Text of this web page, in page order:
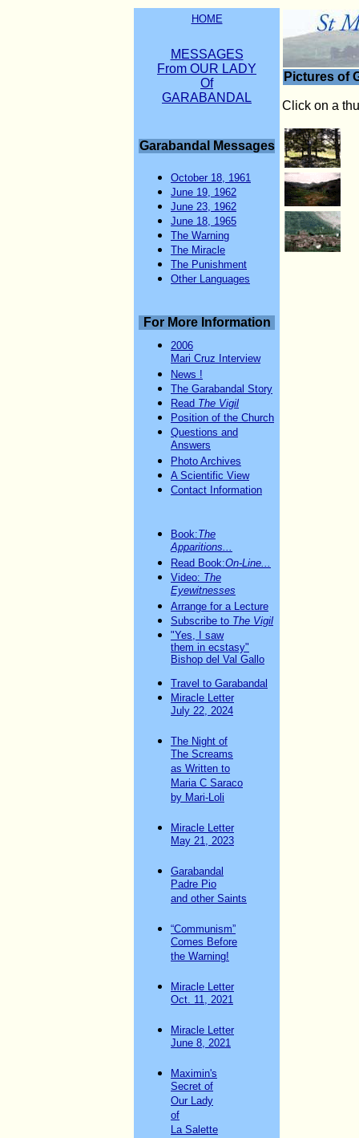
HOME
MESSAGES
From OUR LADY
Of
GARABANDAL
Garabandal Messages
October 18, 1961
June 19, 1962
June 23, 1962
June 18, 1965
The Warning
The Miracle
The Punishment
Other Languages
For More Information
2006
Mari Cruz Interview
News !
The Garabandal Story
Read The Vigil
Position of the Church
Questions and
Answers
Photo Archives
A Scientific View
Contact Information
Book:The
Apparitions...
Read Book:On-Line...
Video: The
Eyewitnesses
Arrange for a Lecture
Subscribe to The Vigil
"Yes, I saw
them in ecstasy"
Bishop del Val Gallo
Travel to Garabandal
Miracle Letter
July 22, 2024
The Night of
The Screams
as Written to
Maria C Saraco
by Mari-Loli
Miracle Letter
May 21, 2023
Garabandal
Padre Pio
and other Saints
“Communism”
Comes Before
the Warning!
Miracle Letter
Oct. 11, 2021
Miracle Letter
June 8, 2021
Maximin's
Secret of
Our Lady
of
La Salette
Pictures of
Click on a